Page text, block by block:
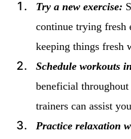
Try a new exercise:
continue trying fresh
keeping things fresh
Schedule workouts
beneficial
trainers can assist
Practice relaxation